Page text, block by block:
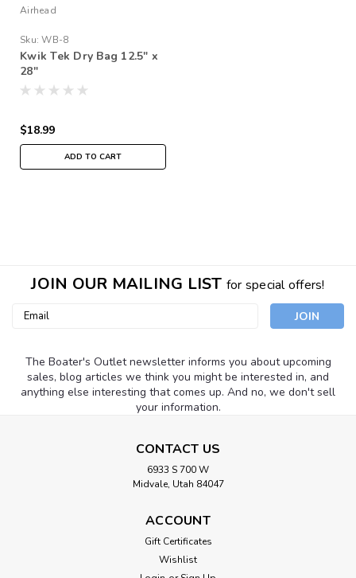
Airhead
Sku: WB-8
Kwik Tek Dry Bag 12.5" x
28"
$18.99
ADD TO CART
JOIN OUR MAILING LIST for special offers!
Email
The Boater's Outlet newsletter informs you about upcoming
sales, blog articles we think you might be interested in, and
anything else interesting that comes up. And no, we don't sell
your information.
CONTACT US
6933 S 700 W
Midvale, Utah 84047
ACCOUNT
Gift Certificates
Wishlist